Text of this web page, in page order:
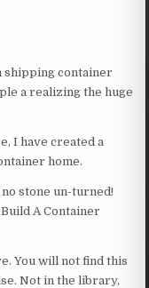
shipping container
a realizing the huge
I have created a
home.
stone un-turned!
A Container
You will not find this
Not in the library,